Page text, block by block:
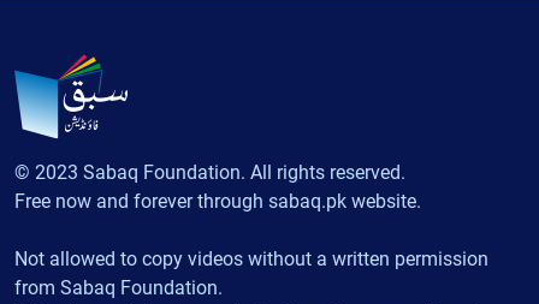
© 2023 Sabaq Foundation. All rights reserved.
Free now and forever through sabaq.pk website.
Not allowed to copy videos without a written permission
from Sabaq Foundation.